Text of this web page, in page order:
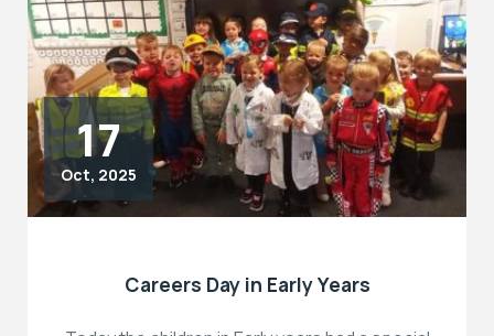
17
Oct, 2025
Careers Day in Early Years